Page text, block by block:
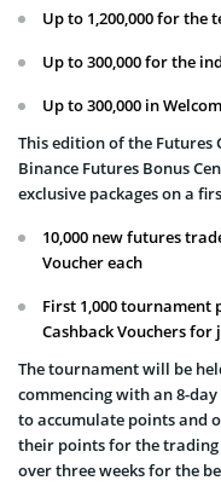
Up to 1,200,000 for the
Up to 300,000 for the
Up to 300,000 in
This edition of the Futures
Binance Futures Bonus
exclusive packages on a
10,000 new futures
Voucher each
First 1,000 tournament
Cashback Vouchers for
The tournament will be
commencing with an 8-
to accumulate points and
their points for the
over three weeks for the